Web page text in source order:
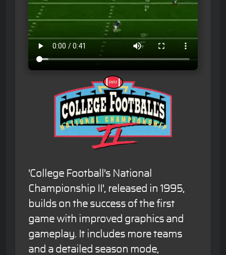
'College Football's National
Championship II', released in 1995,
builds on the success of the first
game with improved graphics and
gameplay. It includes more teams
and a detailed season mode,